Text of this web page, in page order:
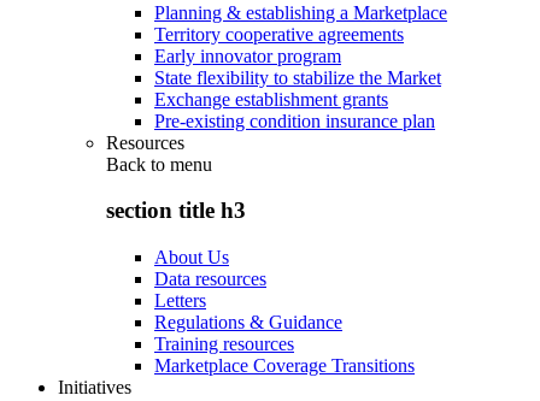
Planning & establishing a Marketplace
Territory cooperative agreements
Early innovator program
State flexibility to stabilize the Market
Exchange establishment grants
Pre-existing condition insurance plan
Resources
Back to menu
section title h3
About Us
Data resources
Letters
Regulations & Guidance
Training resources
Marketplace Coverage Transitions
Initiatives